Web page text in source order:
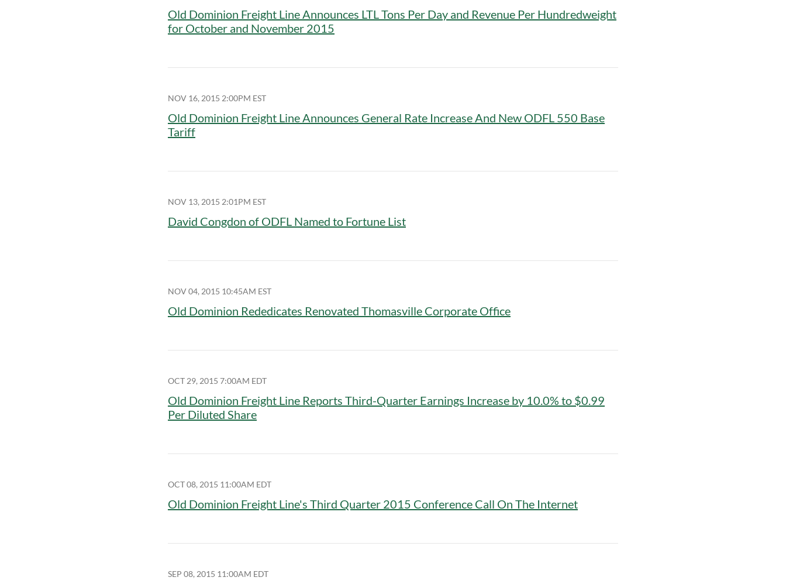
Old Dominion Freight Line Announces LTL Tons Per Day and Revenue Per Hundredweight
for October and November 2015
NOV 16, 2015 2:00PM EST
Old Dominion Freight Line Announces General Rate Increase And New ODFL 550 Base
Tariff
NOV 13, 2015 2:01PM EST
David Congdon of ODFL Named to Fortune List
NOV 04, 2015 10:45AM EST
Old Dominion Rededicates Renovated Thomasville Corporate Office
OCT 29, 2015 7:00AM EDT
Old Dominion Freight Line Reports Third-Quarter Earnings Increase by 10.0% to $0.99
Per Diluted Share
OCT 08, 2015 11:00AM EDT
Old Dominion Freight Line's Third Quarter 2015 Conference Call On The Internet
SEP 08, 2015 11:00AM EDT